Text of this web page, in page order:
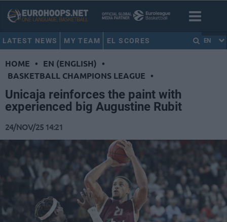
LATEST NEWS MY TEAM EL SCORES EN
HOME • EN (ENGLISH) •
BASKETBALL CHAMPIONS LEAGUE •
Unicaja reinforces the paint with
experienced big Augustine Rubit
24/NOV/25 14:21